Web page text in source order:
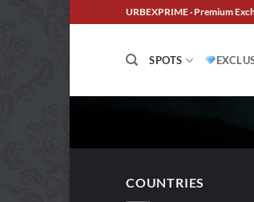
to
URBEXPRIME · Premium
SPOTS
COUNTRIES